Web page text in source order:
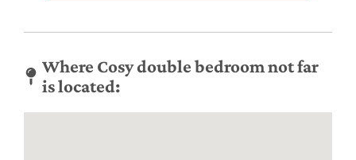
Where Cosy double bedroom not far
is located: